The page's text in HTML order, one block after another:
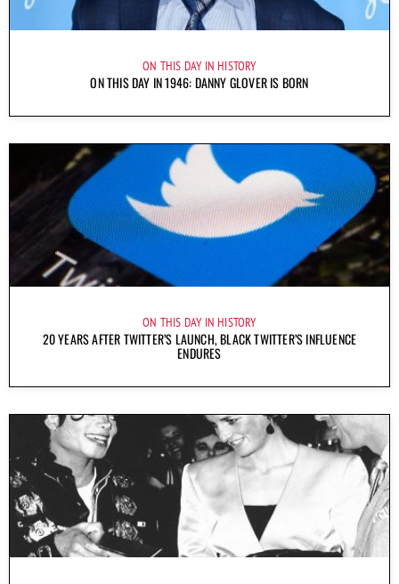
ON THIS DAY IN HISTORY
ON THIS DAY IN 1946: DANNY GLOVER IS BORN
ON THIS DAY IN HISTORY
20 YEARS AFTER TWITTER’S LAUNCH, BLACK TWITTER’S INFLUENCE
ENDURES